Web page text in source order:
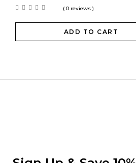
( 0 reviews )
ADD TO CART